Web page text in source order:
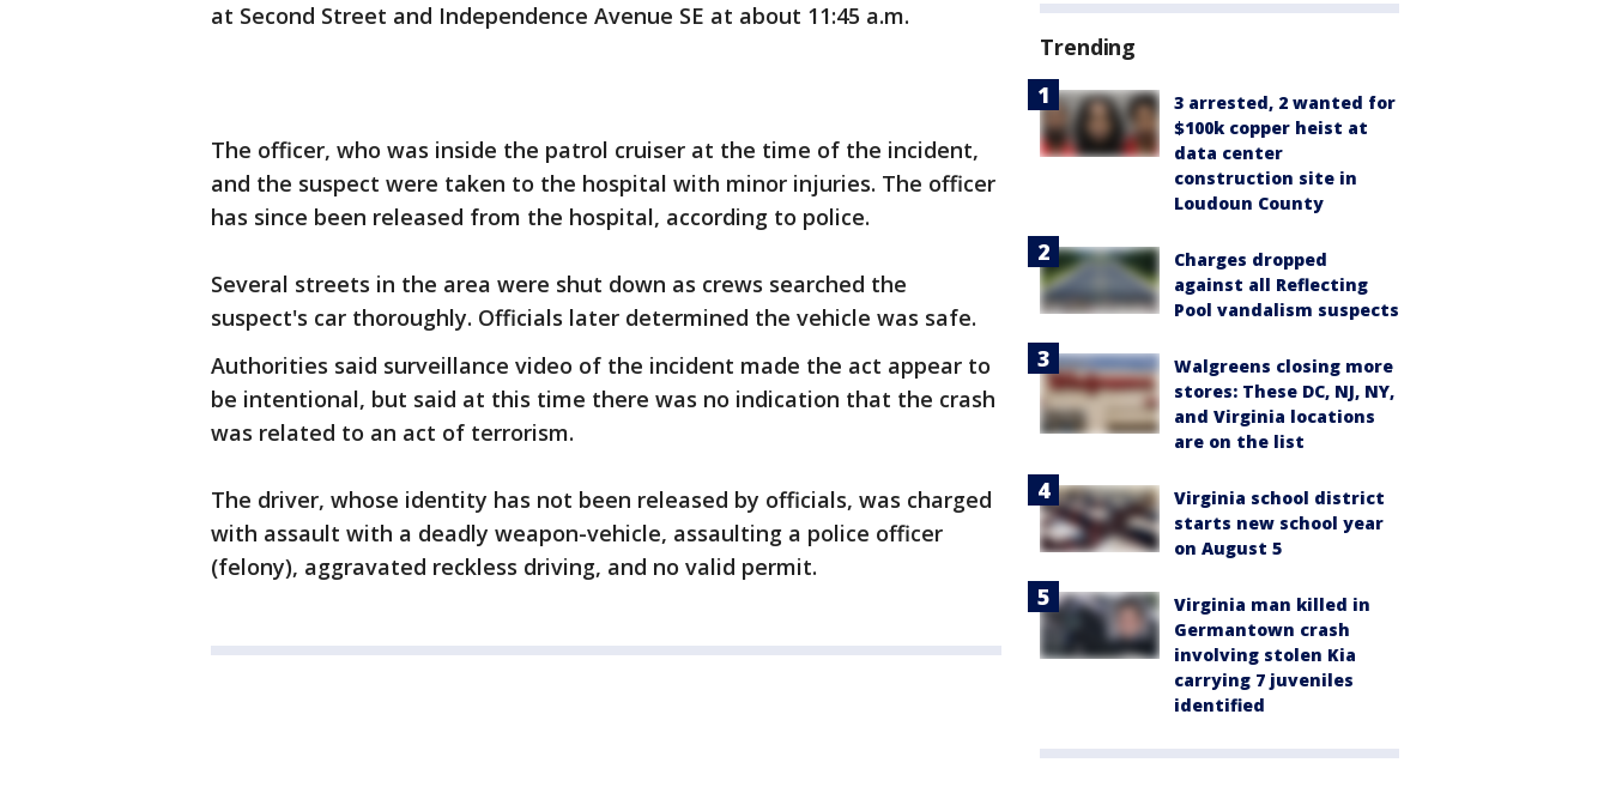
at Second Street and Independence Avenue SE at about 11:45 a.m.
The officer, who was inside the patrol cruiser at the time of the incident,
and the suspect were taken to the hospital with minor injuries. The officer
has since been released from the hospital, according to police.
Several streets in the area were shut down as crews searched the
suspect's car thoroughly. Officials later determined the vehicle was safe.
Authorities said surveillance video of the incident made the act appear to
be intentional, but said at this time there was no indication that the crash
was related to an act of terrorism.
The driver, whose identity has not been released by officials, was charged
with assault with a deadly weapon-vehicle, assaulting a police officer
(felony), aggravated reckless driving, and no valid permit.
Trending
3 arrested, 2 wanted for
$100k copper heist at
data center
construction site in
Loudoun County
Charges dropped
against all Reflecting
Pool vandalism suspects
Walgreens closing more
stores: These DC, NJ, NY,
and Virginia locations
are on the list
Virginia school district
starts new school year
on August 5
Virginia man killed in
Germantown crash
involving stolen Kia
carrying 7 juveniles
identified